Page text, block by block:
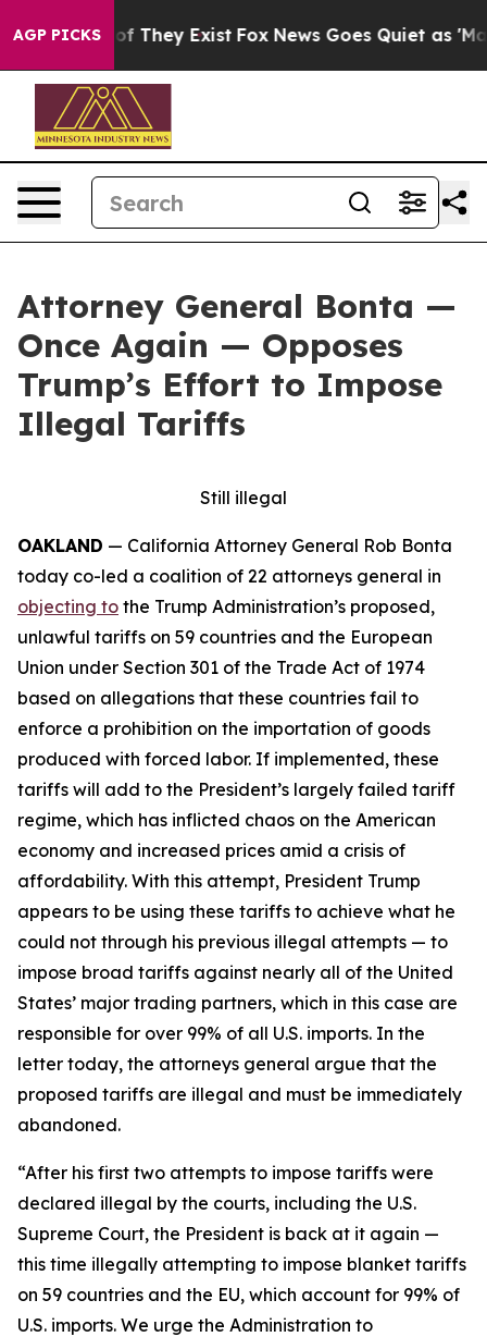
AGP PICKS
Proof They Exist Fox News Goes Quiet as 'Maga
Attorney General Bonta —
Once Again — Opposes
Trump’s Effort to Impose
Illegal Tariffs
Still illegal
OAKLAND — California Attorney General Rob Bonta
today co-led a coalition of 22 attorneys general in
objecting to the Trump Administration’s proposed,
unlawful tariffs on 59 countries and the European
Union under Section 301 of the Trade Act of 1974
based on allegations that these countries fail to
enforce a prohibition on the importation of goods
produced with forced labor. If implemented, these
tariffs will add to the President’s largely failed tariff
regime, which has inflicted chaos on the American
economy and increased prices amid a crisis of
affordability. With this attempt, President Trump
appears to be using these tariffs to achieve what he
could not through his previous illegal attempts — to
impose broad tariffs against nearly all of the United
States’ major trading partners, which in this case are
responsible for over 99% of all U.S. imports. In the
letter today, the attorneys general argue that the
proposed tariffs are illegal and must be immediately
abandoned.
“After his first two attempts to impose tariffs were
declared illegal by the courts, including the U.S.
Supreme Court, the President is back at it again —
this time illegally attempting to impose blanket tariffs
on 59 countries and the EU, which account for 99% of
U.S. imports. We urge the Administration to